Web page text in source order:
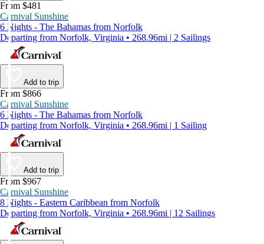
From $481
Carnival Sunshine
6 Nights - The Bahamas from Norfolk
Departing from Norfolk, Virginia • 268.96mi | 2 Sailings
Add to trip
From $866
Carnival Sunshine
6 Nights - The Bahamas from Norfolk
Departing from Norfolk, Virginia • 268.96mi | 1 Sailing
Add to trip
From $967
Carnival Sunshine
8 Nights - Eastern Caribbean from Norfolk
Departing from Norfolk, Virginia • 268.96mi | 12 Sailings